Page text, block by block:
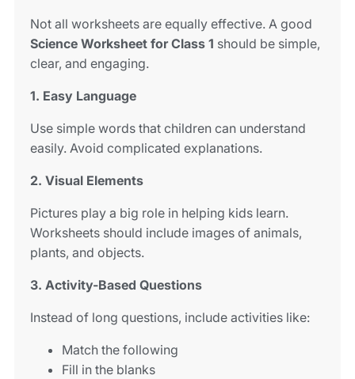
Not all worksheets are equally effective. A good
Science Worksheet for Class 1 should be simple,
clear, and engaging.
1. Easy Language
Use simple words that children can understand
easily. Avoid complicated explanations.
2. Visual Elements
Pictures play a big role in helping kids learn.
Worksheets should include images of animals,
plants, and objects.
3. Activity-Based Questions
Instead of long questions, include activities like:
Match the following
Fill in the blanks